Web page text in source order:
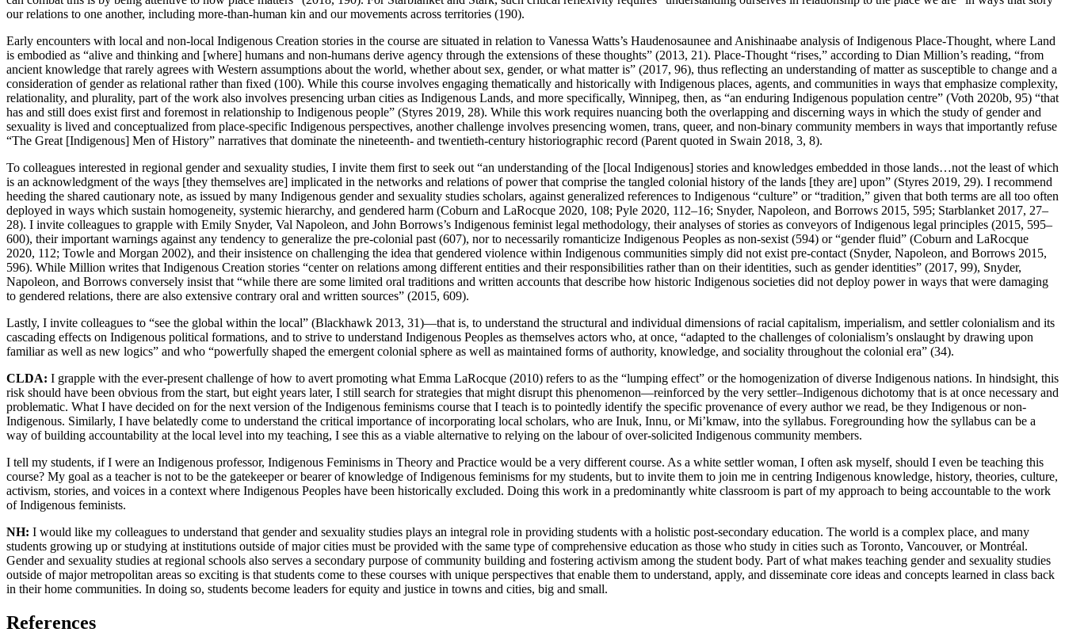
our relations to one another, including more-than-human kin and our movements across territories (190).
Early encounters with local and non-local Indigenous Creation stories in the course are situated in relation to Vanessa Watts’s Haudenosaunee and Anishinaabe analysis of Indigenous Place-Thought, where Land
is embodied as “alive and thinking and [where] humans and non-humans derive agency through the extensions of these thoughts” (2013, 21). Place-Thought “rises,” according to Dian Million’s reading, “from
ancient knowledge that rarely agrees with Western assumptions about the world, whether about sex, gender, or what matter is” (2017, 96), thus reflecting an understanding of matter as susceptible to change and a
consideration of gender as relational rather than fixed (100). While this course involves engaging thematically and historically with Indigenous places, agents, and communities in ways that emphasize complexity,
relationality, and plurality, part of the work also involves presencing urban cities as Indigenous Lands, and more specifically, Winnipeg, then, as “an enduring Indigenous population centre” (Voth 2020b, 95) “that
has and still does exist first and foremost in relationship to Indigenous people” (Styres 2019, 28). While this work requires nuancing both the overlapping and discerning ways in which the study of gender and
sexuality is lived and conceptualized from place-specific Indigenous perspectives, another challenge involves presencing women, trans, queer, and non-binary community members in ways that importantly refuse
“The Great [Indigenous] Men of History” narratives that dominate the nineteenth- and twentieth-century historiographic record (Parent quoted in Swain 2018, 3, 8).
To colleagues interested in regional gender and sexuality studies, I invite them first to seek out “an understanding of the [local Indigenous] stories and knowledges embedded in those lands…not the least of which
is an acknowledgment of the ways [they themselves are] implicated in the networks and relations of power that comprise the tangled colonial history of the lands [they are] upon” (Styres 2019, 29). I recommend
heeding the shared cautionary note, as issued by many Indigenous gender and sexuality studies scholars, against generalized references to Indigenous “culture” or “tradition,” given that both terms are all too often
deployed in ways which sustain homogeneity, systemic hierarchy, and gendered harm (Coburn and LaRocque 2020, 108; Pyle 2020, 112–16; Snyder, Napoleon, and Borrows 2015, 595; Starblanket 2017, 27–
28). I invite colleagues to grapple with Emily Snyder, Val Napoleon, and John Borrows’s Indigenous feminist legal methodology, their analyses of stories as conveyors of Indigenous legal principles (2015, 595–
600), their important warnings against any tendency to generalize the pre-colonial past (607), nor to necessarily romanticize Indigenous Peoples as non-sexist (594) or “gender fluid” (Coburn and LaRocque
2020, 112; Towle and Morgan 2002), and their insistence on challenging the idea that gendered violence within Indigenous communities simply did not exist pre-contact (Snyder, Napoleon, and Borrows 2015,
596). While Million writes that Indigenous Creation stories “center on relations among different entities and their responsibilities rather than on their identities, such as gender identities” (2017, 99), Snyder,
Napoleon, and Borrows conversely insist that “while there are some limited oral traditions and written accounts that describe how historic Indigenous societies did not deploy power in ways that were damaging
to gendered relations, there are also extensive contrary oral and written sources” (2015, 609).
Lastly, I invite colleagues to “see the global within the local” (Blackhawk 2013, 31)—that is, to understand the structural and individual dimensions of racial capitalism, imperialism, and settler colonialism and its
cascading effects on Indigenous political formations, and to strive to understand Indigenous Peoples as themselves actors who, at once, “adapted to the challenges of colonialism’s onslaught by drawing upon
familiar as well as new logics” and who “powerfully shaped the emergent colonial sphere as well as maintained forms of authority, knowledge, and sociality throughout the colonial era” (34).
CLDA: I grapple with the ever-present challenge of how to avert promoting what Emma LaRocque (2010) refers to as the “lumping effect” or the homogenization of diverse Indigenous nations. In hindsight, this
risk should have been obvious from the start, but eight years later, I still search for strategies that might disrupt this phenomenon—reinforced by the very settler–Indigenous dichotomy that is at once necessary and
problematic. What I have decided on for the next version of the Indigenous feminisms course that I teach is to pointedly identify the specific provenance of every author we read, be they Indigenous or non-
Indigenous. Similarly, I have belatedly come to understand the critical importance of incorporating local scholars, who are Inuk, Innu, or Mi’kmaw, into the syllabus. Foregrounding how the syllabus can be a
way of building accountability at the local level into my teaching, I see this as a viable alternative to relying on the labour of over-solicited Indigenous community members.
I tell my students, if I were an Indigenous professor, Indigenous Feminisms in Theory and Practice would be a very different course. As a white settler woman, I often ask myself, should I even be teaching this
course? My goal as a teacher is not to be the gatekeeper or bearer of knowledge of Indigenous feminisms for my students, but to invite them to join me in centring Indigenous knowledge, history, theories, culture,
activism, stories, and voices in a context where Indigenous Peoples have been historically excluded. Doing this work in a predominantly white classroom is part of my approach to being accountable to the work
of Indigenous feminists.
NH: I would like my colleagues to understand that gender and sexuality studies plays an integral role in providing students with a holistic post-secondary education. The world is a complex place, and many
students growing up or studying at institutions outside of major cities must be provided with the same type of comprehensive education as those who study in cities such as Toronto, Vancouver, or Montréal.
Gender and sexuality studies at regional schools also serves a secondary purpose of community building and fostering activism among the student body. Part of what makes teaching gender and sexuality studies
outside of major metropolitan areas so exciting is that students come to these courses with unique perspectives that enable them to understand, apply, and disseminate core ideas and concepts learned in class back
in their home communities. In doing so, students become leaders for equity and justice in towns and cities, big and small.
References